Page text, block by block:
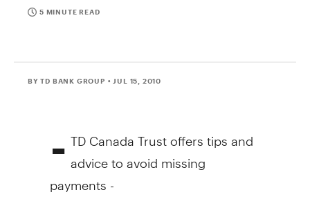
5 MINUTE READ
BY TD BANK GROUP • JUL 15, 2010
- TD Canada Trust offers tips and
advice to avoid missing
payments -